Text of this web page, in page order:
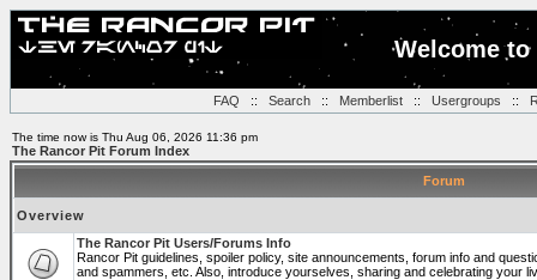
Welcome
FAQ :: Search:: Memberlist:: Usergroups ::
The time now is Thu Aug 06, 2026 11:36 pm
The Rancor Pit Forum Index
Forum
Overview
The Rancor Pit Users/Forums Info
Rancor Pit guidelines, spoiler policy, site announcements, forum info and
and spammers, etc. Also, introduce yourselves, sharing and celebrating your